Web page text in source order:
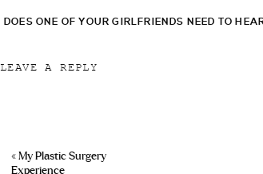
DOES ONE OF YOUR GIRLFRIENDS NEED TO
LEAVE A REPLY
« My Plastic Surgery
Experience